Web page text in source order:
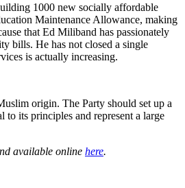
1000 new socially affordable
Maintenance Allowance, making
that Ed Miliband has passionately
bills. He has not closed a single
is actually increasing.
origin. The Party should set up a
its principles and represent a large
available online here.